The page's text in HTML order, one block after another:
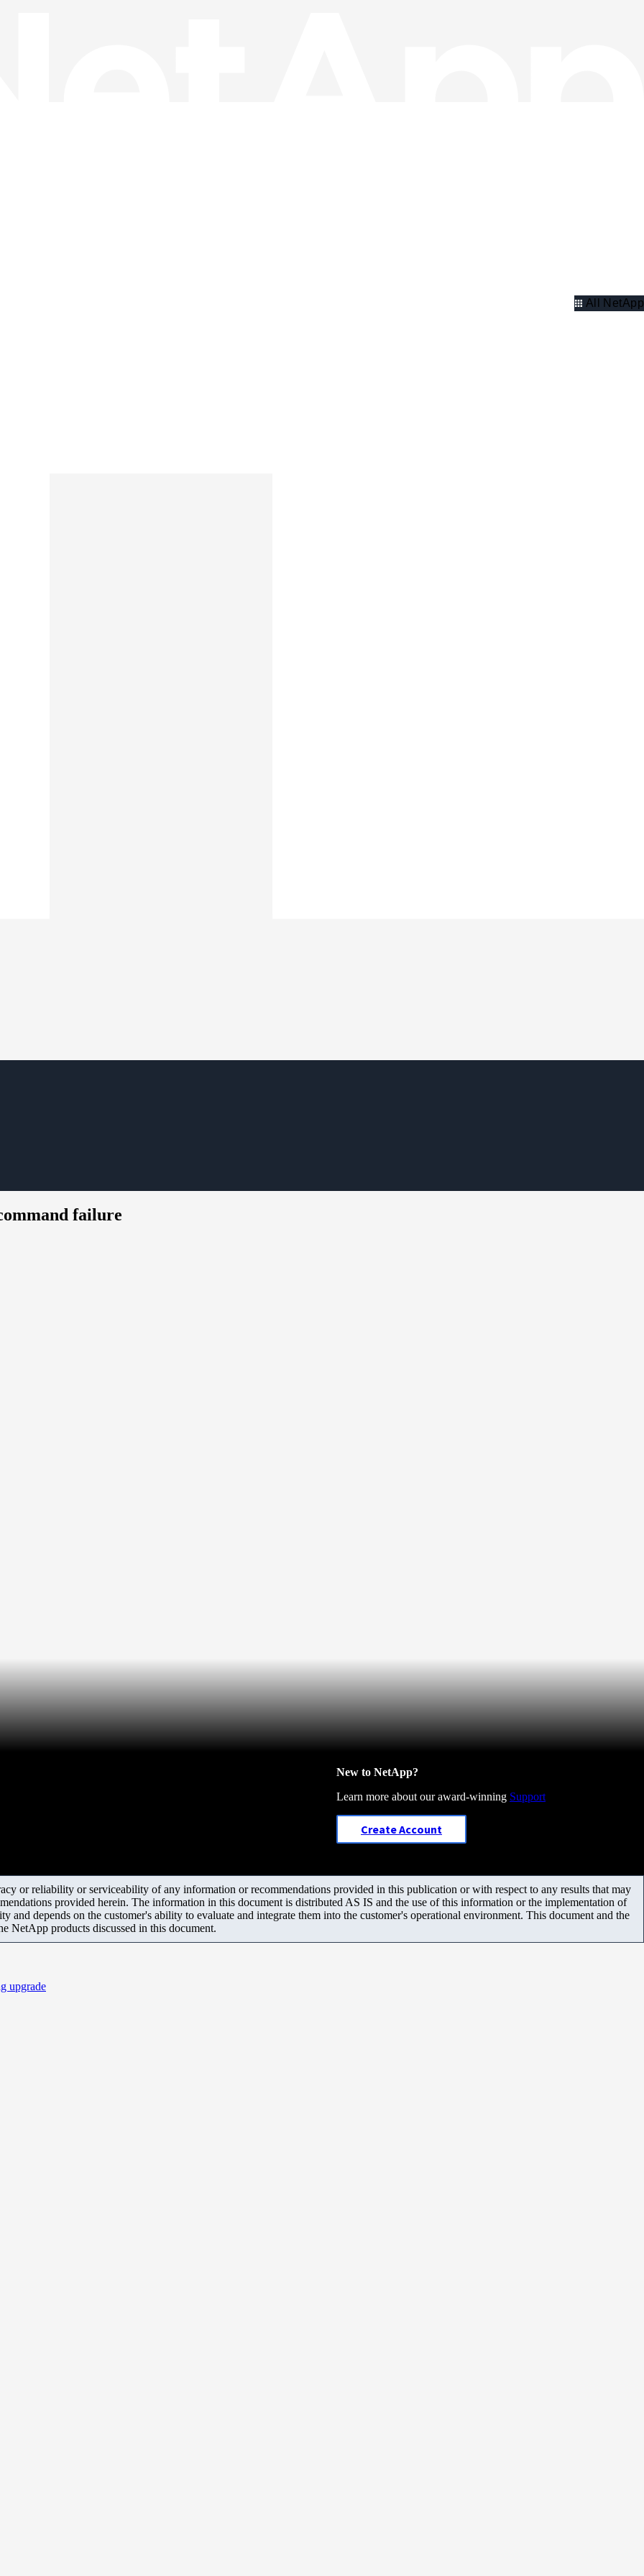
All NetApp
failure
New to NetApp?
Learn more about our award-winning Support
Create Account
or reliability or serviceability of any information or recommendations provided in this publication or with respect to any results that may
provided herein. The information in this document is distributed AS IS and the use of this information or the implementation of
and depends on the customer's ability to evaluate and integrate them into the customer's operational environment. This document and the
NetApp products discussed in this document.
upgrade